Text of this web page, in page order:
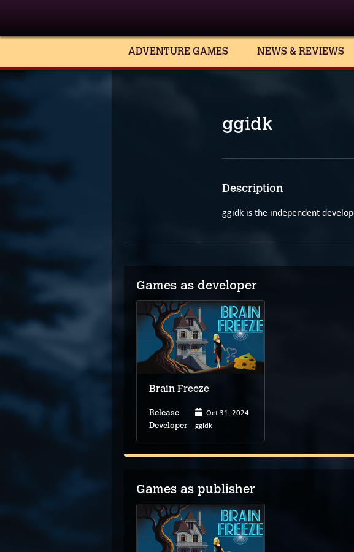
ADVENTURE GAMES NEWS & REVIEWS
ggidk
Description
ggidk is the independent
Games as developer
Brain Freeze
Release Oct 31, 2024
Developer ggidk
Games as publisher